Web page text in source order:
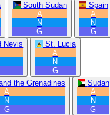
South Sudan
A
N
G
Spain
A
N
G
Nevis
St. Lucia
A
N
G
the Grenadines
A
N
G
Sudan
A
N
G